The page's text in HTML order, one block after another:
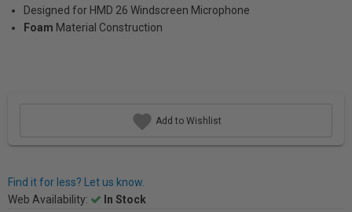
Designed for HMD 26 Windscreen Microphone
Foam Material Construction
Add to Wishlist
Find it for less? Let us know.
Web Availability:
In Stock